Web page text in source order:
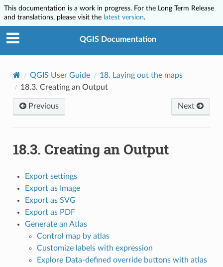
This documentation is a work in progress. For the Long Term Release
and translations, please visit the latest version.
QGIS Documentation
QGIS User Guide 18. Laying out the maps
18.3. Creating an Output
Previous Next
18.3. Creating an Output
Export settings
Export as Image
Export as SVG
Export as PDF
Generate an Atlas
Control map by atlas
Customize labels with expression
Explore Data-defined override buttons with atlas